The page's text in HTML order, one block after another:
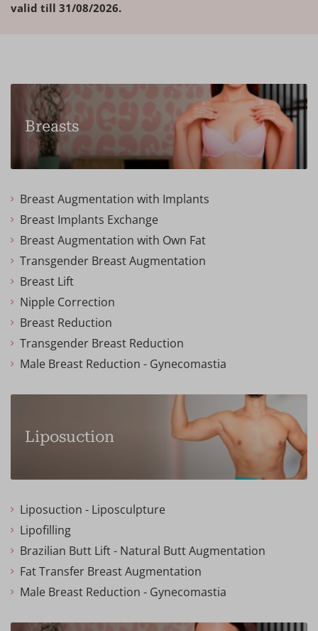
valid till 31/08/2026.
Breasts
Breast Augmentation with Implants
Breast Implants Exchange
Breast Augmentation with Own Fat
Transgender Breast Augmentation
Breast Lift
Nipple Correction
Breast Reduction
Transgender Breast Reduction
Male Breast Reduction - Gynecomastia
Liposuction
Liposuction - Liposculpture
Lipofilling
Brazilian Butt Lift - Natural Butt Augmentation
Fat Transfer Breast Augmentation
Male Breast Reduction - Gynecomastia